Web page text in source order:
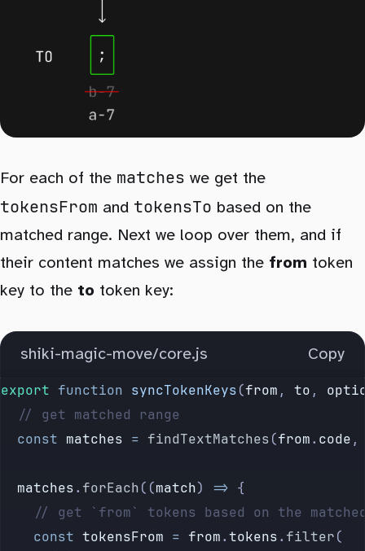
For each of the matches we get the
tokensFrom and tokensTo based on the
matched range. Next we loop over them, and if
their content matches we assign the from token
key to the to token key:
shiki-magic-move/core.js Copy
export function syncTokenKeys(from , to ,
	// get matched range
	const
matches = findTextMatches(from. code
	matches
. forEach((match) => {
// get `from` tokens based on the
		const
tokensFrom = from.tokens. filter(